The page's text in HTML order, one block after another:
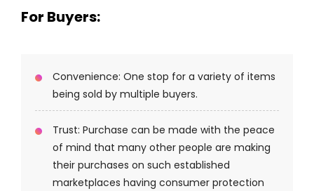
For Buyers:
Convenience: One stop for a variety of items
being sold by multiple buyers.
Trust: Purchase can be made with the peace
of mind that many other people are making
their purchases on such established
marketplaces having consumer protection